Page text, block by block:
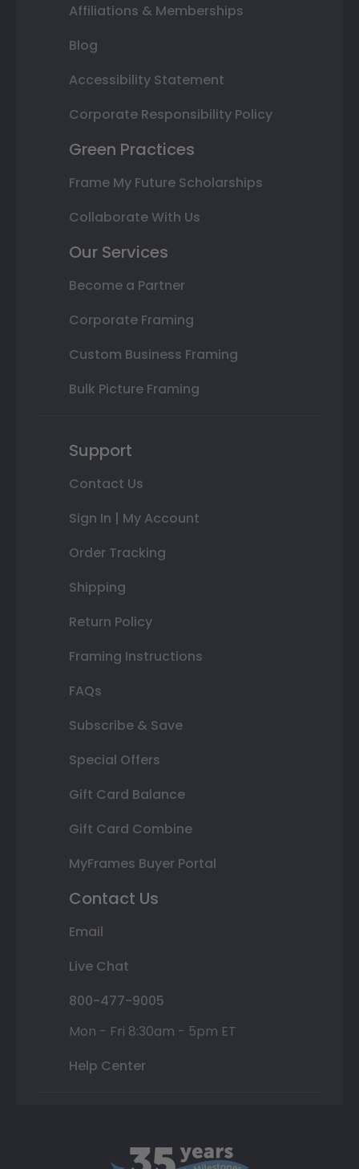
Affiliations & Memberships
Blog
Accessibility Statement
Corporate Responsibility Policy
Green Practices
Frame My Future Scholarships
Collaborate With Us
Our Services
Become a Partner
Corporate Framing
Custom Business Framing
Bulk Picture Framing
Support
Contact Us
Sign In | My Account
Order Tracking
Shipping
Return Policy
Framing Instructions
FAQs
Subscribe & Save
Special Offers
Gift Card Balance
Gift Card Combine
MyFrames Buyer Portal
Contact Us
Email
Live Chat
800-477-9005
Mon - Fri 8:30am - 5pm ET
Help Center